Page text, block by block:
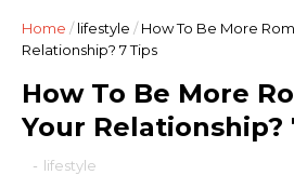
Home / lifestyle / How To Be More
Relationship? 7 Tips
How To Be More
Your Relationship?
- lifestyle